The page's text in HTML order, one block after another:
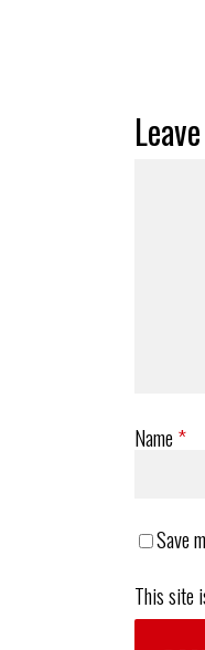
Name*
Save
This site